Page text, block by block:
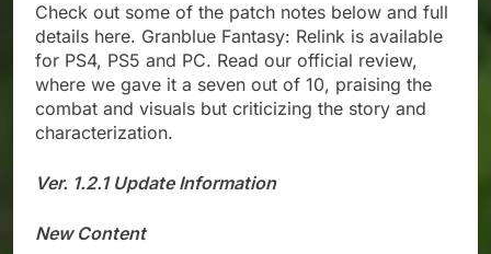
Check out some of the patch notes below and full
details here. Granblue Fantasy: Relink is available
for PS4, PS5 and PC. Read our official review,
where we gave it a seven out of 10, praising the
combat and visuals but criticizing the story and
characterization.
Ver. 1.2.1 Update Information
New Content